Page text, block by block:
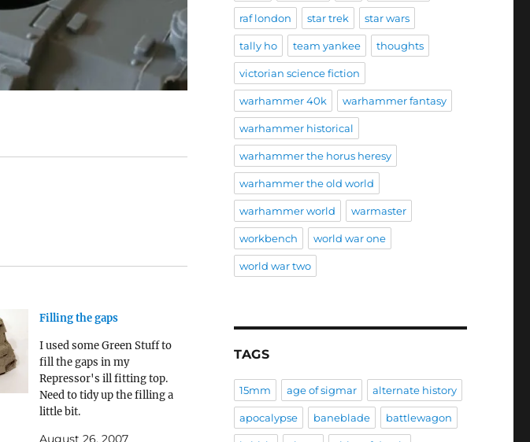
Filling the gaps
I used some Green Stuff to
fill the gaps in my
Repressor's ill fitting top.
Need to tidy up the filling a
little bit.
August 26, 2007
raf london star trek star wars
tally ho team yankee thoughts
victorian science fiction
warhammer 40k warhammer fantasy
warhammer historical
warhammer the horus heresy
warhammer the old world
warhammer world warmaster
workbench world war one
world war two
TAGS
15mm age of sigmar alternate history
apocalypse baneblade battlewagon